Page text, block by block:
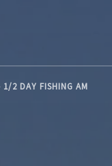
1/2 DAY FISHING AM